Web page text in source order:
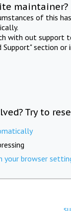
maintainer?
of this
with out support
section or
Try to
your browser